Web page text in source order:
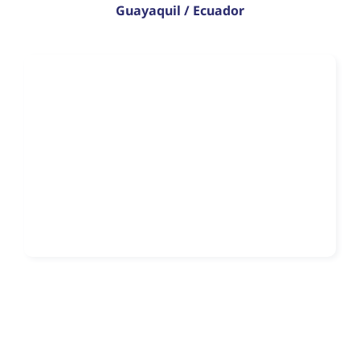
Guayaquil / Ecuador